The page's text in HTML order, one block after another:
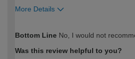
More Details
expertise?
Bottom Line No, I would not
Was this review helpful to you?